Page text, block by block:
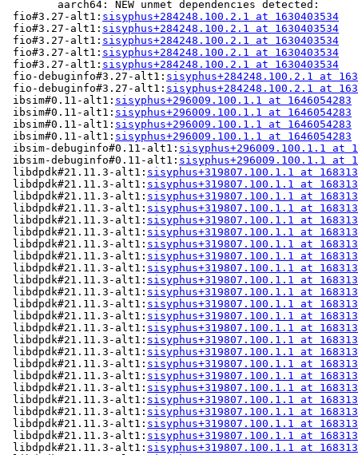
fio#3.27-alt1: sisyphus+284248.100.2.1 at 1630403534
fio#3.27-alt1: sisyphus+284248.100.2.1 at 1630403534
fio#3.27-alt1: sisyphus+284248.100.2.1 at 1630403534
fio#3.27-alt1: sisyphus+284248.100.2.1 at 1630403534
fio#3.27-alt1: sisyphus+284248.100.2.1 at 1630403534
fio-debuginfo#3.27-alt1: sisyphus+284248.100.2.1 at
fio-debuginfo#3.27-alt1: sisyphus+284248.100.2.1 at
ibsim#0.11-alt1: sisyphus+296009.100.1.1 at 1646054283
ibsim#0.11-alt1: sisyphus+296009.100.1.1 at 1646054283
ibsim#0.11-alt1: sisyphus+296009.100.1.1 at 1646054283
ibsim#0.11-alt1: sisyphus+296009.100.1.1 at 1646054283
ibsim-debuginfo#0.11-alt1: sisyphus+296009.100.1.1 at
ibsim-debuginfo#0.11-alt1: sisyphus+296009.100.1.1 at
libdpdk#21.11.3-alt1: sisyphus+319807.100.1.1 at
libdpdk#21.11.3-alt1: sisyphus+319807.100.1.1 at
libdpdk#21.11.3-alt1: sisyphus+319807.100.1.1 at
libdpdk#21.11.3-alt1: sisyphus+319807.100.1.1 at
libdpdk#21.11.3-alt1: sisyphus+319807.100.1.1 at
libdpdk#21.11.3-alt1: sisyphus+319807.100.1.1 at
libdpdk#21.11.3-alt1: sisyphus+319807.100.1.1 at
libdpdk#21.11.3-alt1: sisyphus+319807.100.1.1 at
libdpdk#21.11.3-alt1: sisyphus+319807.100.1.1 at
libdpdk#21.11.3-alt1: sisyphus+319807.100.1.1 at
libdpdk#21.11.3-alt1: sisyphus+319807.100.1.1 at
libdpdk#21.11.3-alt1: sisyphus+319807.100.1.1 at
libdpdk#21.11.3-alt1: sisyphus+319807.100.1.1 at
libdpdk#21.11.3-alt1: sisyphus+319807.100.1.1 at
libdpdk#21.11.3-alt1: sisyphus+319807.100.1.1 at
libdpdk#21.11.3-alt1: sisyphus+319807.100.1.1 at
libdpdk#21.11.3-alt1: sisyphus+319807.100.1.1 at
libdpdk#21.11.3-alt1: sisyphus+319807.100.1.1 at
libdpdk#21.11.3-alt1: sisyphus+319807.100.1.1 at
libdpdk#21.11.3-alt1: sisyphus+319807.100.1.1 at
libdpdk#21.11.3-alt1: sisyphus+319807.100.1.1 at
libdpdk#21.11.3-alt1: sisyphus+319807.100.1.1 at
libdpdk#21.11.3-alt1: sisyphus+319807.100.1.1 at
libdpdk#21.11.3-alt1: sisyphus+319807.100.1.1 at